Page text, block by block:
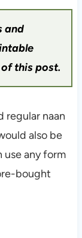
and
this post.
regular naan
also be
use any form
bought